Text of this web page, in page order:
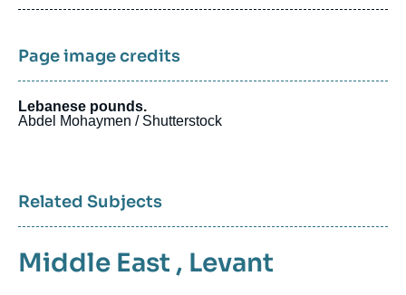
publication
Page image credits
Lebanese pounds.
Abdel Mohaymen / Shutterstock
Related Subjects
Middle East , Levant